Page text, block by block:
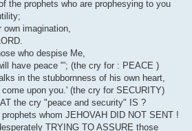
the prophets who are prophesying to you
imagination,
who despise Me,
have peace "'; (the cry for : PEACE )
in the stubbornness of his own heart,
upon you.' (the cry for SECURITY)
the cry "peace and security" IS ?
whom JEHOVAH DID NOT SENT !
TRYING TO ASSURE those